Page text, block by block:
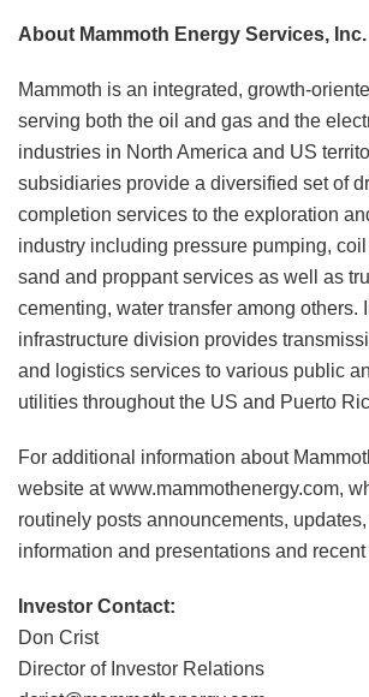
About Mammoth Energy Services, Inc.
Mammoth is an integrated, growth-
serving both the oil and gas and the
industries in North America and US
subsidiaries provide a diversified set of
completion services to the exploration
industry including pressure pumping, coil
sand and proppant services as well as
cementing, water transfer among others.
infrastructure division provides
and logistics services to various public
utilities throughout the US and Puerto
For additional information about
website at www.mammothenergy.com,
routinely posts announcements,
information and presentations and
Investor Contact:
Don Crist
Director of Investor Relations